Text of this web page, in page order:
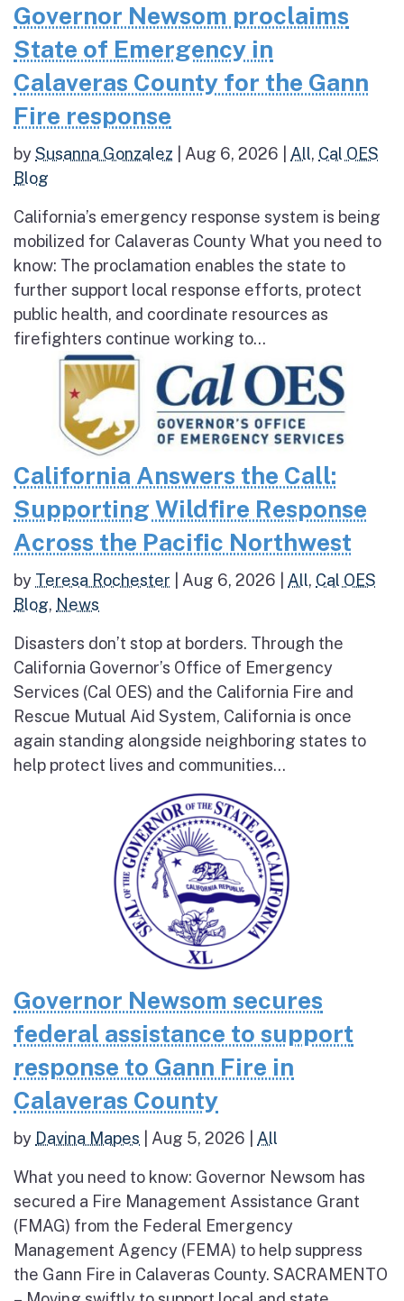
Governor Newsom proclaims
State of Emergency in
Calaveras County for the Gann
Fire response
bySusanna Gonzalez Aug 6, 2026 All, Cal OES
Blog
California’s emergency response system is being
mobilized for Calaveras County What you need to
know: The proclamation enables the state to
further support local response efforts, protect
public health, and coordinate resources as
firefighters continue working to...
California Answers the Call:
Supporting Wildfire Response
Across the Pacific Northwest
by Teresa Rochester Aug 6, 2026 All, Cal OES
Blog, News
Disasters don’t stop at borders. Through the
California Governor’s Office of Emergency
Services (Cal OES) and the California Fire and
Rescue Mutual Aid System, California is once
again standing alongside neighboring states to
help protect lives and communities...
Governor Newsom secures
federal assistance to support
response to Gann Fire in
Calaveras County
by Davina Mapes Aug 5, 2026 All
What you need to know: Governor Newsom has
secured a Fire Management Assistance Grant
(FMAG) from the Federal Emergency
Management Agency (FEMA) to help suppress
the Gann Fire in Calaveras County. SACRAMENTO